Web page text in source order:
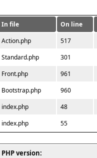
In file On line
Action.php
517
Standard.php
301
Front.php
961
Bootstrap.php
960
index.php
48
index.php
55
PHP version: